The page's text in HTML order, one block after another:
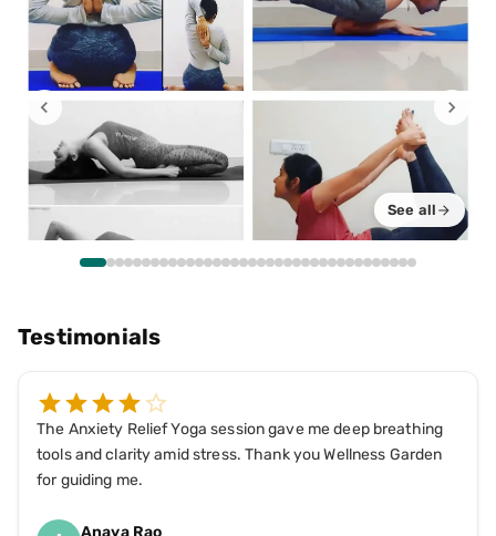
See all
Testimonials
The Anxiety Relief Yoga session gave me deep breathing
tools and clarity amid stress. Thank you Wellness Garden
for guiding me.
Anaya Rao